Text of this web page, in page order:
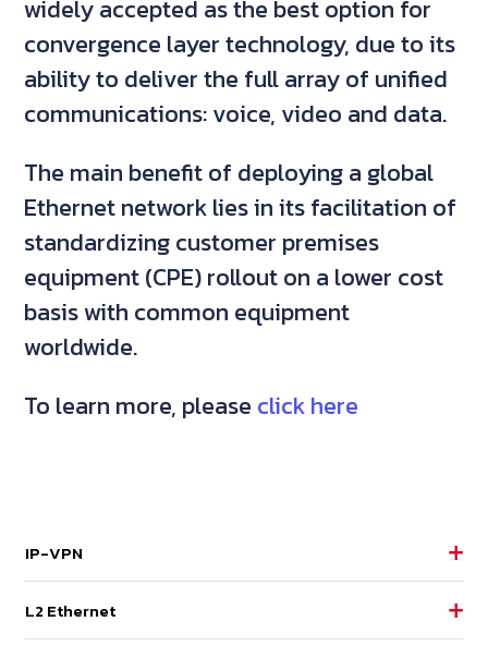
widely accepted as the best option for
convergence layer technology, due to its
ability to deliver the full array of unified
communications: voice, video and data.
The main benefit of deploying a global
Ethernet network lies in its facilitation of
standardizing customer premises
equipment (CPE) rollout on a lower cost
basis with common equipment
worldwide.
To learn more, please click here
IP-VPN
L2 Ethernet